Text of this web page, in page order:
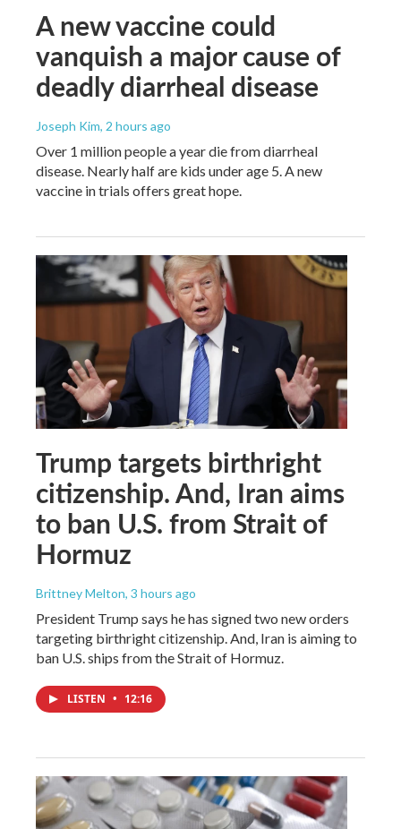
A new vaccine could
vanquish a major cause of
deadly diarrheal disease
Joseph Kim, 2 hours ago
Over 1 million people a year die from diarrheal
disease. Nearly half are kids under age 5. A new
vaccine in trials offers great hope.
Trump targets birthright
citizenship. And, Iran aims
to ban U.S. from Strait of
Hormuz
Brittney Melton, 3 hours ago
President Trump says he has signed two new orders
targeting birthright citizenship. And, Iran is aiming to
ban U.S. ships from the Strait of Hormuz.
LISTEN • 12:16